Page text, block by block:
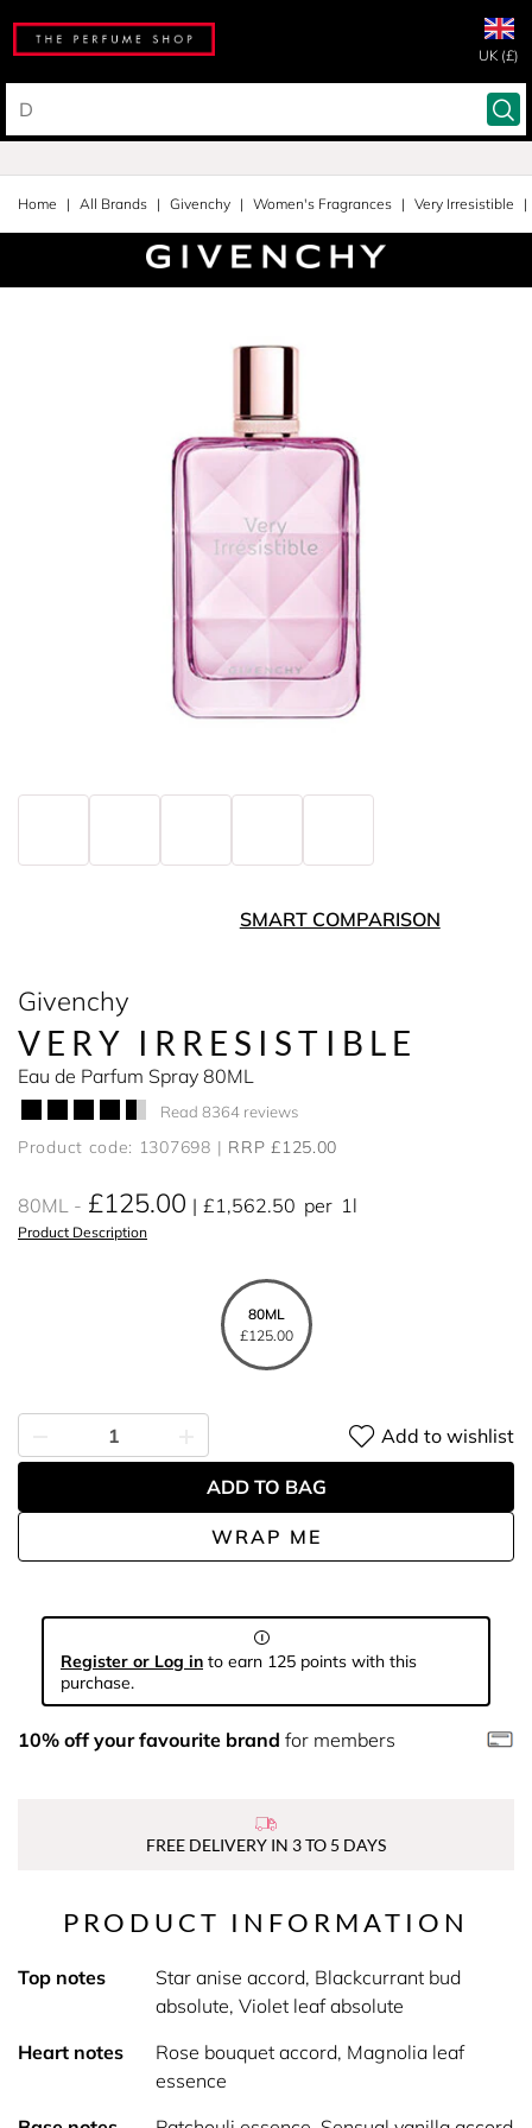
UK (£)
Home All Brands Givenchy Women's Fragrances Very Irresistible
SMART COMPARISON
Givenchy
VERY IRRESISTIBLE
Eau de Parfum Spray 80ML
Read 8364 reviews
Product code: 1307698 RRP £125.00
80ML £125.00 £1,562.50 per 1l
Product Description
80ML
£125.00
WRAP ME
Add to wishlist
ADD TO BAG
Register or Log in to earn 125 points with this
purchase.
10% off your favourite brand for members
FREE DELIVERY IN 3 TO 5 DAYS
PRODUCT INFORMATION
Top notes
Star anise accord, Blackcurrant bud
absolute, Violet leaf absolute
Heart notes
Rose bouquet accord, Magnolia leaf
essence